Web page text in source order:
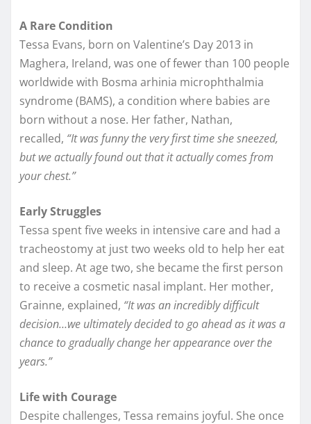
A Rare Condition
Tessa Evans, born on Valentine’s Day 2013 in
Maghera, Ireland, was one of fewer than 100 people
worldwide with Bosma arhinia microphthalmia
syndrome (BAMS), a condition where babies are
born without a nose. Her father, Nathan,
recalled, “It was funny the very first time she sneezed,
but we actually found out that it actually comes from
your chest.”
Early Struggles
Tessa spent five weeks in intensive care and had a
tracheostomy at just two weeks old to help her eat
and sleep. At age two, she became the first person
to receive a cosmetic nasal implant. Her mother,
Grainne, explained, “It was an incredibly difficult
decision…we ultimately decided to go ahead as it was a
chance to gradually change her appearance over the
years.”
Life with Courage
Despite challenges, Tessa remains joyful. She once